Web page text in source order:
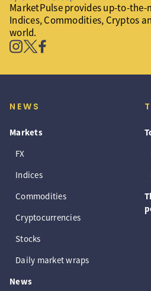
MarketPulse provides up-to-the-
Indices, Commodities, Cryptos
world.
NEWS
Markets
FX
Indices
Commodities
Cryptocurrencies
Stocks
Daily market wraps
News